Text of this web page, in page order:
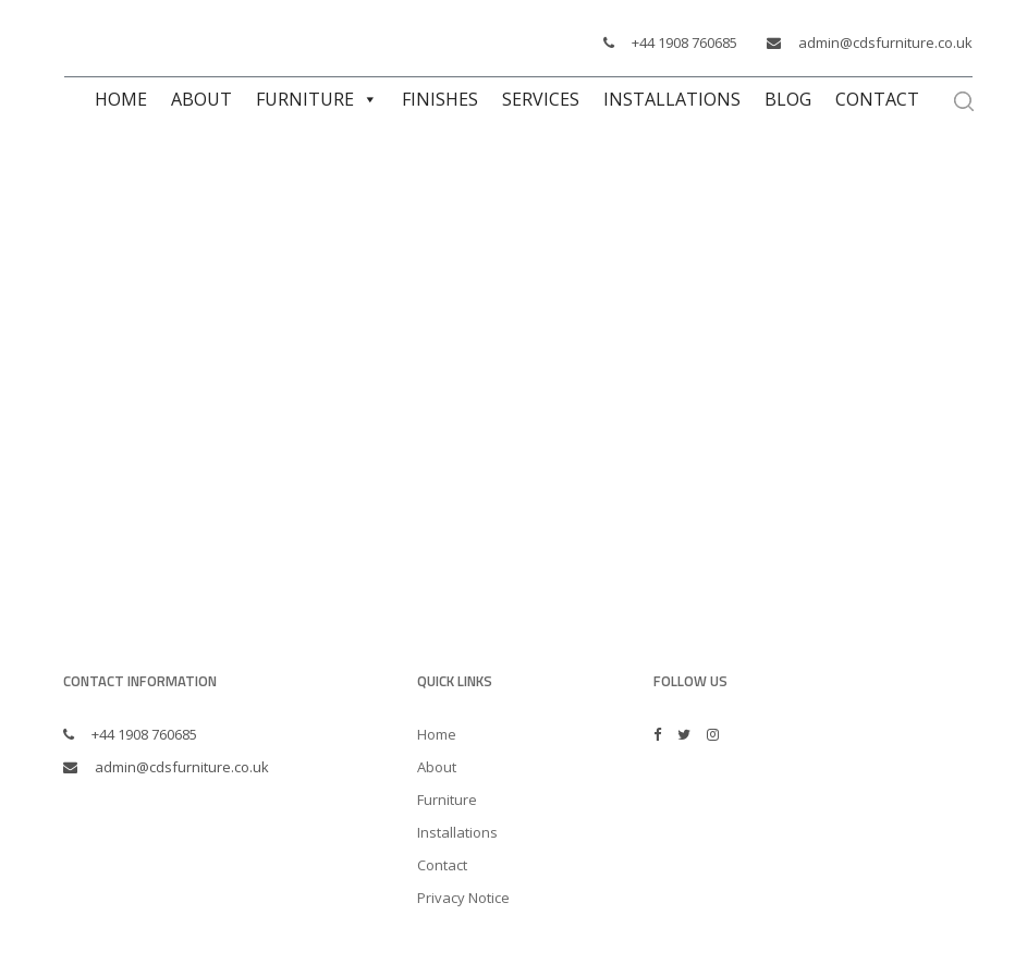
+44 1908 760685 admin@cdsfurniture.co.uk
HOME ABOUT FURNITURE FINISHES SERVICES INSTALLATIONS BLOG CONTACT
CONTACT INFORMATION
+44 1908 760685
admin@cdsfurniture.co.uk
QUICK LINKS
Home
About
Furniture
Installations
Contact
Privacy Notice
FOLLOW US